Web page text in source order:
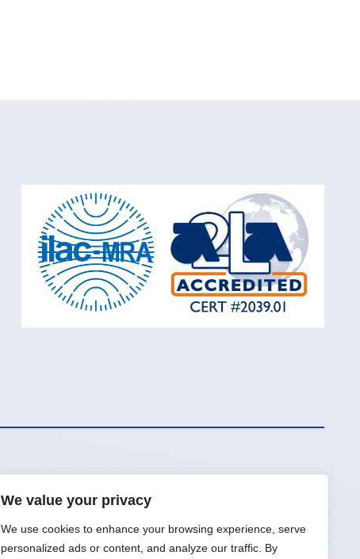
We value your privacy
We use cookies to enhance your browsing experience, serve
personalized ads or content, and analyze our traffic. By